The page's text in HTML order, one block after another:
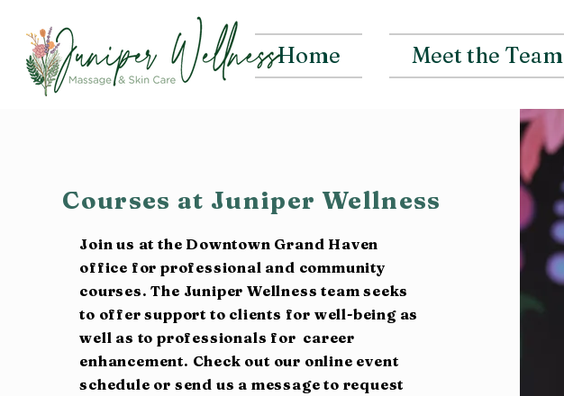
Home Meet the Team
Join us at the Downtown Grand Haven
office for professional and community
courses. The Juniper Wellness team seeks
to offer support to clients for well-being as
well as to professionals for career
enhancement. Check out our online event
schedule or send us a message to request
Courses at Juniper Wellness